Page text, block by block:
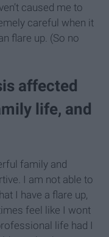
caused me to
careful when it
flare up. (So no
affected
life, and
family and
I am not able to
I have a flare up,
feel like I wont
life had I